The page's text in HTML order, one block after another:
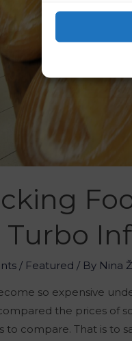
Turbo
/ Featured / By Nina
so expensive
the prices of
to compare. That is to